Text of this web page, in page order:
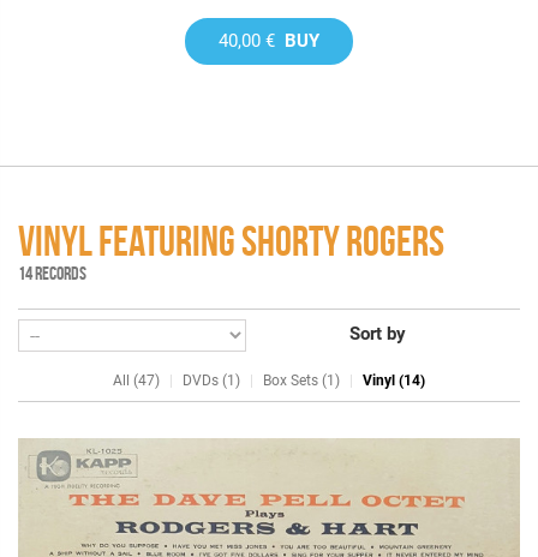
40,00 € BUY
VINYL FEATURING SHORTY ROGERS
14 RECORDS
Sort by
All (47) DVDs (1) Box Sets (1) Vinyl (14)